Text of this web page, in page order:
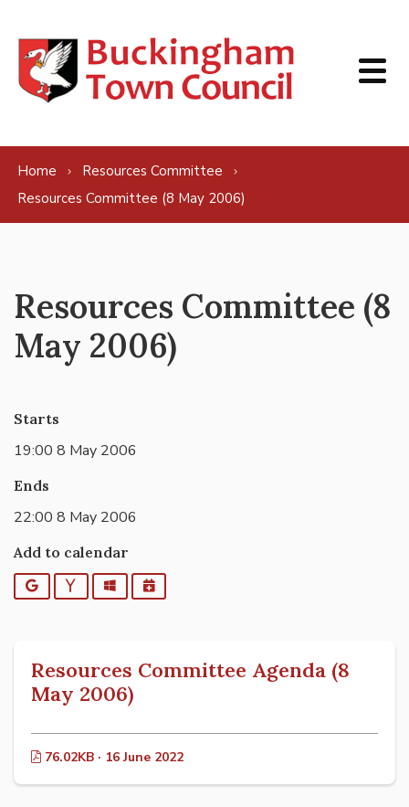
Home
Resources Committee
Resources Committee (8 May 2006)
Resources Committee (8
May 2006)
Starts
19:00 8 May 2006
Ends
22:00 8 May 2006
Add to calendar
Google YahooOutlookiCalendar
Resources Committee Agenda (8
May 2006)
76.02KB · 16 June 2022